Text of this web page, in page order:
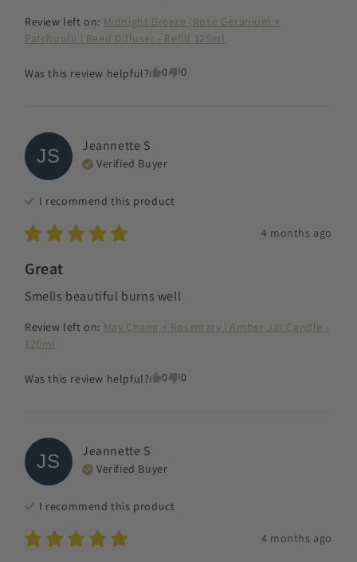
Review left on: Midnight Breeze (Rose Geranium +
Patchouli) | Reed Diffuser - Refill 125ml
Was this review helpful? 0 0
JS Jeannette S
Verified Buyer
I recommend this product
4 months ago
Great
Smells beautiful burns well
Review left on: May Chang + Rosemary | Amber Jar Candle -
120ml
Was this review helpful? 0 0
JS Jeannette S
Verified Buyer
I recommend this product
4 months ago